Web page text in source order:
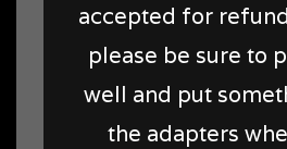
accepted for
please be sure to
well and put
the adapters